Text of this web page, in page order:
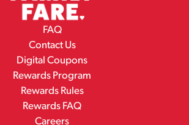
FAQ
Contact Us
Digital Coupons
Rewards Program
Rewards Rules
Rewards FAQ
Careers